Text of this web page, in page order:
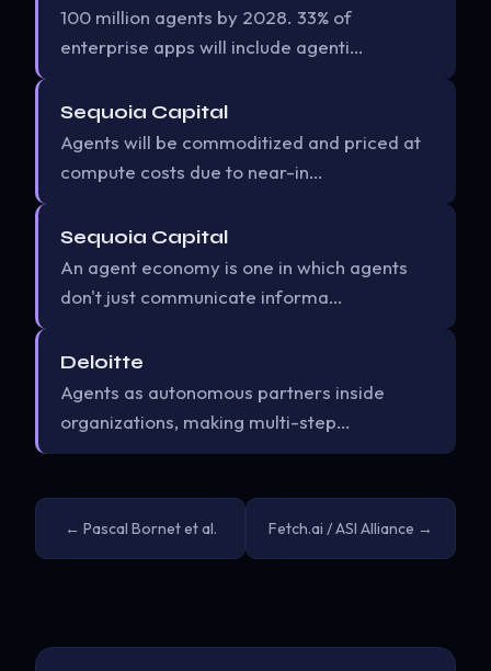
100 million agents by 2028. 33% of
enterprise apps will include agenti…
Sequoia Capital
Agents will be commoditized and priced at
compute costs due to near-in…
Sequoia Capital
An agent economy is one in which agents
don't just communicate informa…
Deloitte
Agents as autonomous partners inside
organizations, making multi-step…
← Pascal Bornet et al. Fetch.ai / ASI Alliance →